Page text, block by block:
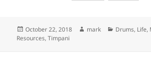
Posted
on
October 22, 2018 Author
mark Categories
Drums, Life,
Resources,Timpani